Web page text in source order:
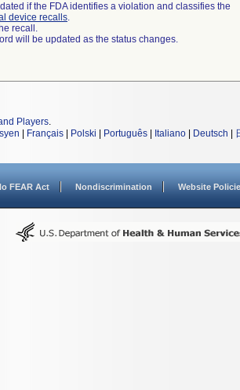
if the FDA identifies a violation and classifies the
device recalls.
recall.
will be updated as the status changes.
Players.
Français Polski Português Italiano Deutsch
FEAR Act Nondiscrimination Website